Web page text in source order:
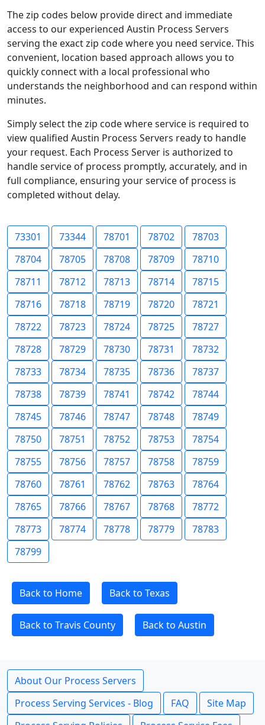
The zip codes below provide direct and immediate
access to our experienced Austin Process Servers
serving the exact zip code where you need service. This
convenient, location based approach allows you to
quickly connect with a local professional who
understands the neighborhood and can respond within
minutes.
Simply select the zip code where service is required to
view qualified Austin Process Servers ready to handle
your request. Each Process Server is authorized to
handle service of process promptly, accurately, and in
full compliance, ensuring your service of process is
completed without delay.
73301 73344 78701 78702
78703
78704
78705 78708 78709
78710
78711
78712 78713 78714
78715
78716
78718 78719 78720
78721
78722
78723 78724 78725
78727
78728
78729 78730 78731
78732
78733
78734 78735 78736
78737
78738
78739 78741 78742
78744
78745
78746 78747 78748
78749
78750
78751 78752 78753
78754
78755
78756 78757 78758
78759
78760
78761 78762 78763
78764
78765
78766 78767 78768
78772
78773
78774 78778 78779
78783
78799
Back to Home Back to Texas
Back to Travis County Back to Austin
About Our Process Servers
Process Serving Services - Blog
FAQ
Site Map